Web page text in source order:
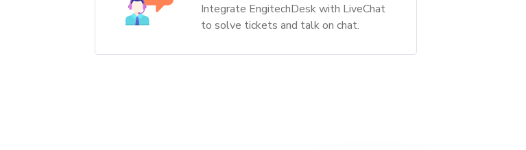
Integrate EngitechDesk with LiveChat
to solve tickets and talk on chat.